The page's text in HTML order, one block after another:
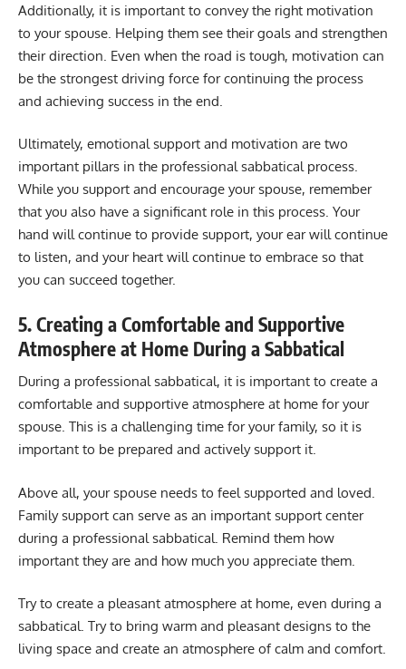
Additionally, it is important to convey the right motivation
to your spouse. Helping them see their goals and strengthen
their direction. Even when the road is tough, motivation can
be the strongest driving force for continuing the process
and achieving success in the end.
Ultimately, emotional support and motivation are two
important pillars in the professional sabbatical process.
While you support and encourage your spouse, remember
that you also have a significant role in this process. Your
hand will continue to provide support, your ear will continue
to listen, and your heart will continue to embrace so that
you can succeed together.
5. Creating a Comfortable and Supportive
Atmosphere at Home During a Sabbatical
During a professional sabbatical, it is important to create a
comfortable and supportive atmosphere at home for your
spouse. This is a challenging time for your family, so it is
important to be prepared and actively support it.
Above all, your spouse needs to feel supported and loved.
Family support can serve as an important support center
during a professional sabbatical. Remind them how
important they are and how much you appreciate them.
Try to create a pleasant atmosphere at home, even during a
sabbatical. Try to bring warm and pleasant designs to the
living space and create an atmosphere of calm and comfort.